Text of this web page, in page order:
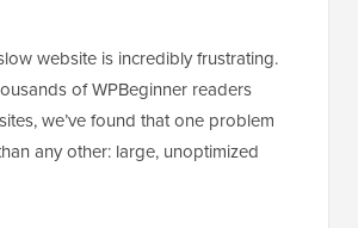
website is incredibly frustrating.
of WPBeginner readers
we’ve found that one problem
any other: large, unoptimized